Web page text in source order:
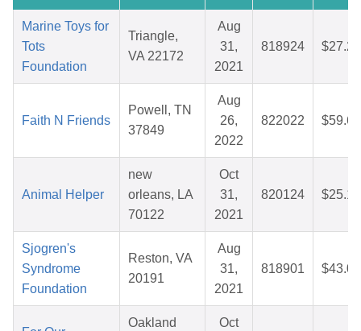
Marine Toys for
Tots
Foundation
Triangle,
VA 22172
Aug
31,
2021
818924 $27.21
Faith N Friends
Powell, TN
37849
Aug
26,
2022
822022 $59.66
Animal Helper
new
orleans, LA
70122
Oct
31,
2021
820124 $25.12
Sjogren's
Syndrome
Foundation
Reston, VA
20191
Aug
31,
2021
818901 $43.04
Oakland Oct